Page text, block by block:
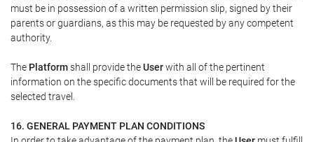
must be in possession of a written permission slip, signed by their
parents or guardians, as this may be requested by any competent
authority.
The Platformshall provide theUserwith all of the pertinent
information on the specific documents that will be required for the
selected travel.
16. GENERAL PAYMENT PLAN CONDITIONS